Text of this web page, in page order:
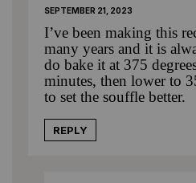
SEPTEMBER 21, 2023
I’ve been making this
many years and it is
do bake it at 375
minutes, then lower to
to set the souffle better.
REPLY